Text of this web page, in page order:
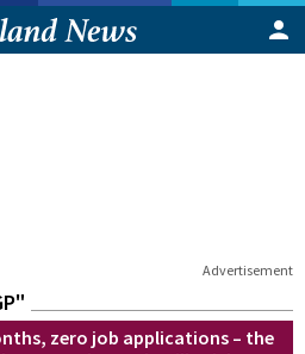
Advertisement
zero job applications – the